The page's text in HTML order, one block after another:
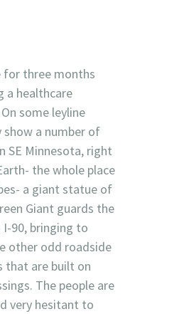
for three months
a healthcare
some leyline
show a number of
SE Minnesota, right
the whole place
a giant statue of
Giant guards the
90, bringing to
other odd roadside
that are built on
The people are
very hesitant to